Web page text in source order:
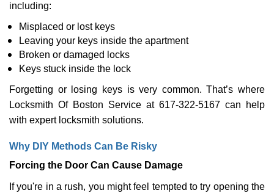
including:
Misplaced or lost keys
Leaving your keys inside the apartment
Broken or damaged locks
Keys stuck inside the lock
Forgetting or losing keys is very common. That’s where
Locksmith Of Boston Service at 617-322-5167 can help
with expert locksmith solutions.
Why DIY Methods Can Be Risky
Forcing the Door Can Cause Damage
If you're in a rush, you might feel tempted to try opening the